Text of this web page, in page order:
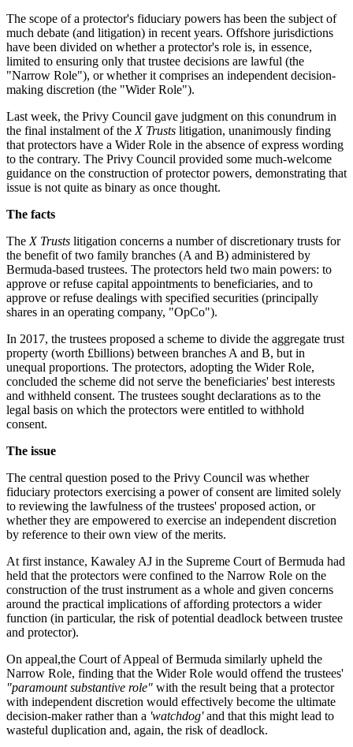
The scope of a protector's fiduciary powers has been the subject of
much debate (and litigation) in recent years. Offshore jurisdictions
have been divided on whether a protector's role is, in essence,
limited to ensuring only that trustee decisions are lawful (the
"Narrow Role"), or whether it comprises an independent decision-
making discretion (the "Wider Role").
Last week, the Privy Council gave judgment on this conundrum in
the final instalment of theX Trusts litigation, unanimously finding
that protectors have a Wider Role in the absence of express wording
to the contrary. The Privy Council provided some much-welcome
guidance on the construction of protector powers, demonstrating that
issue is not quite as binary as once thought.
The facts
TheX Trusts litigation concerns a number of discretionary trusts for
the benefit of two family branches (A and B) administered by
Bermuda-based trustees. The protectors held two main powers: to
approve or refuse capital appointments to beneficiaries, and to
approve or refuse dealings with specified securities (principally
shares in an operating company, "OpCo").
In 2017, the trustees proposed a scheme to divide the aggregate trust
property (worth £billions) between branches A and B, but in
unequal proportions. The protectors, adopting the Wider Role,
concluded the scheme did not serve the beneficiaries' best interests
and withheld consent. The trustees sought declarations as to the
legal basis on which the protectors were entitled to withhold
consent.
The issue
The central question posed to the Privy Council was whether
fiduciary protectors exercising a power of consent are limited solely
to reviewing the lawfulness of the trustees' proposed action, or
whether they are empowered to exercise an independent discretion
by reference to their own view of the merits.
At first instance, Kawaley AJ in the Supreme Court of Bermuda had
held that the protectors were confined to the Narrow Role on the
construction of the trust instrument as a whole and given concerns
around the practical implications of affording protectors a wider
function (in particular, the risk of potential deadlock between trustee
and protector).
On appeal,the Court of Appeal of Bermuda similarly upheld the
Narrow Role, finding that the Wider Role would offend the trustees'
"paramount substantive role" with the result being that a protector
with independent discretion would effectively become the ultimate
decision-maker rather than a 'watchdog'and that this might lead to
wasteful duplication and, again, the risk of deadlock.